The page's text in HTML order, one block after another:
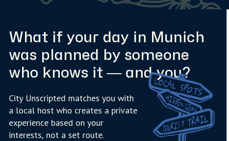
What if your day in Munich
was planned by someone
who knows it — and you?
City Unscripted matches you with
a local host who creates a private
experience based on your
interests, not a set route.